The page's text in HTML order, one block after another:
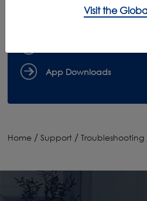
App Downloads
Home / Support / Troubleshooting
Visit the